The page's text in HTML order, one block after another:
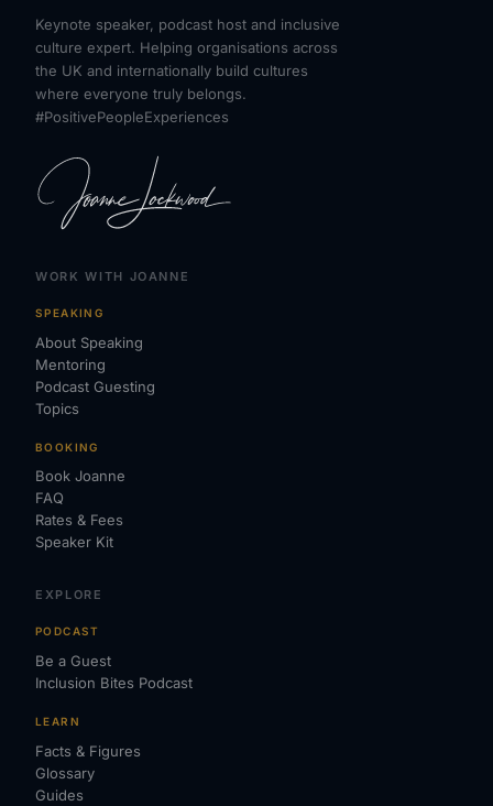
Keynote speaker, podcast host and inclusive
culture expert. Helping organisations across
the UK and internationally build cultures
where everyone truly belongs.
#PositivePeopleExperiences
WORK WITH JOANNE
SPEAKING
About Speaking
Mentoring
Podcast Guesting
Topics
BOOKING
Book Joanne
FAQ
Rates & Fees
Speaker Kit
EXPLORE
PODCAST
Be a Guest
Inclusion Bites Podcast
LEARN
Facts & Figures
Glossary
Guides